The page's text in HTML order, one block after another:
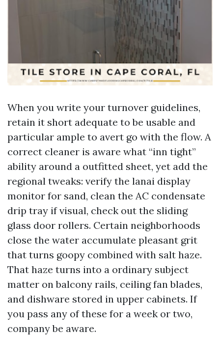
When you write your turnover guidelines,
retain it short adequate to be usable and
particular ample to avert go with the flow. A
correct cleaner is aware what “inn tight”
ability around a outfitted sheet, yet add the
regional tweaks: verify the lanai display
monitor for sand, clean the AC condensate
drip tray if visual, check out the sliding
glass door rollers. Certain neighborhoods
close the water accumulate pleasant grit
that turns goopy combined with salt haze.
That haze turns into a ordinary subject
matter on balcony rails, ceiling fan blades,
and dishware stored in upper cabinets. If
you pass any of these for a week or two,
company be aware.